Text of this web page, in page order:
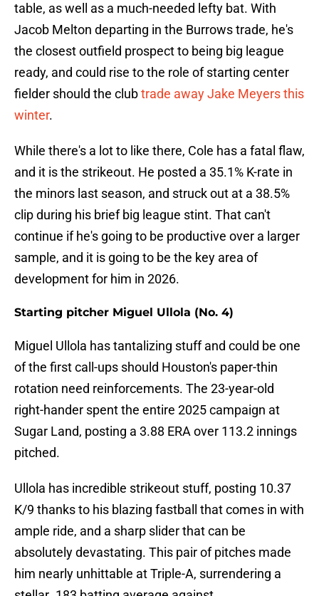
table, as well as a much-needed lefty bat. With
Jacob Melton departing in the Burrows trade, he's
the closest outfield prospect to being big league
ready, and could rise to the role of starting center
fielder should the clubtrade away Jake Meyers this
winter.
While there's a lot to like there, Cole has a fatal flaw,
and it is the strikeout. He posted a 35.1% K-rate in
the minors last season, and struck out at a 38.5%
clip during his brief big league stint. That can't
continue if he's going to be productive over a larger
sample, and it is going to be the key area of
development for him in 2026.
Starting pitcher Miguel Ullola (No. 4)
Miguel Ullola has tantalizing stuff and could be one
of the first call-ups should Houston's paper-thin
rotation need reinforcements. The 23-year-old
right-hander spent the entire 2025 campaign at
Sugar Land, posting a 3.88 ERA over 113.2 innings
pitched.
Ullola has incredible strikeout stuff, posting 10.37
K/9 thanks to his blazing fastball that comes in with
ample ride, and a sharp slider that can be
absolutely devastating. This pair of pitches made
him nearly unhittable at Triple-A, surrendering a